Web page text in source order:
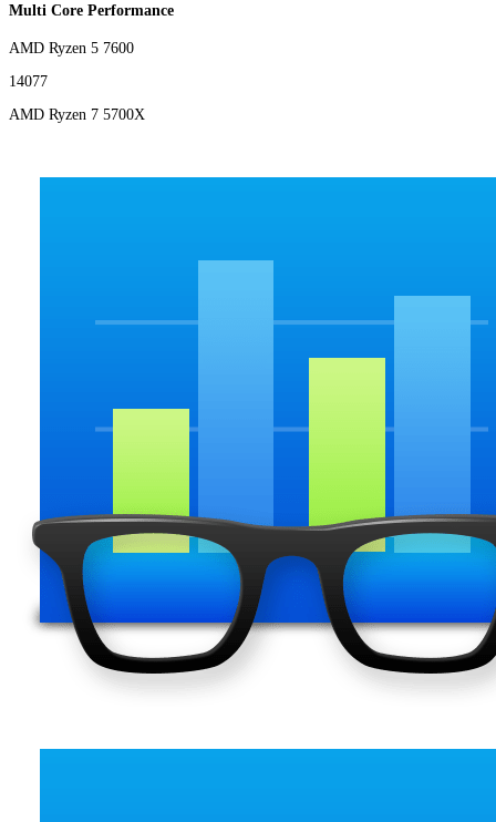
Multi Core Performance
AMD Ryzen 5 7600
14077
AMD Ryzen 7 5700X